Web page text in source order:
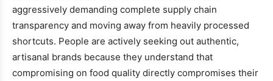
aggressively demanding complete supply chain
transparency and moving away from heavily processed
shortcuts. People are actively seeking out authentic,
artisanal brands because they understand that
compromising on food quality directly compromises their